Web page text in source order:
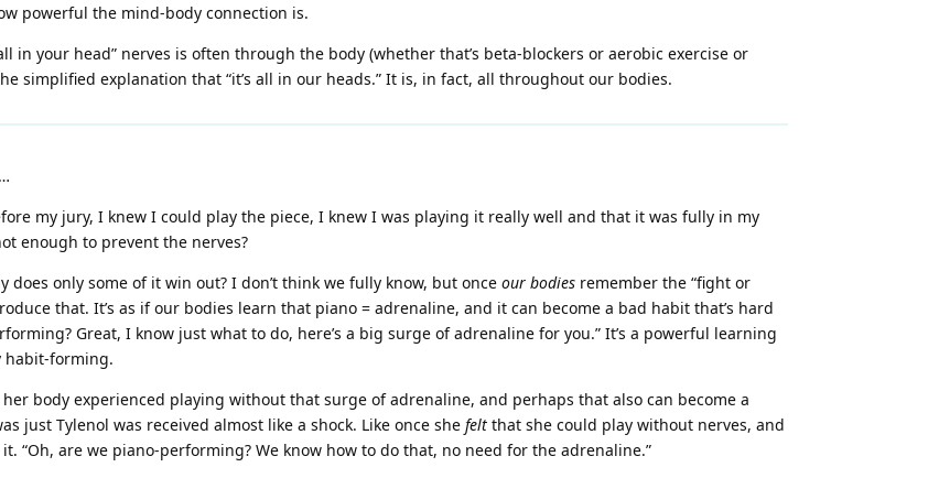
powerful the mind-body connection is.
in your head” nerves is often through the body (whether that’s beta-blockers or aerobic exercise or
simplified explanation that “it’s all in our heads.” It is, in fact, all throughout our bodies.
my jury, I knew I could play the piece, I knew I was playing it really well and that it was fully in my
enough to prevent the nerves?
only some of it win out? I don’t think we fully know, but once our bodies remember the “fight or
that. It’s as if our bodies learn that piano = adrenaline, and it can become a bad habit that’s hard
Great, I know just what to do, here’s a big surge of adrenaline for you.” It’s a powerful learning
habit-forming.
body experienced playing without that surge of adrenaline, and perhaps that also can become a
just Tylenol was received almost like a shock. Like once she felt that she could play without nerves, and
“Oh, are we piano-performing? We know how to do that, no need for the adrenaline.”